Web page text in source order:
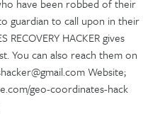
have been robbed of their
guardian to call upon in their
RECOVERY HACKER gives
You can also reach them on
Website;
geo-coordinates-hack